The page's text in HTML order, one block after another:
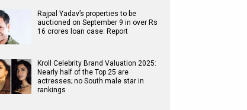
Rajpal Yadav’s properties to be
auctioned on September 9 in over Rs
16 crores loan case: Report
Kroll Celebrity Brand Valuation 2025:
Nearly half of the Top 25 are
actresses; no South male star in
rankings